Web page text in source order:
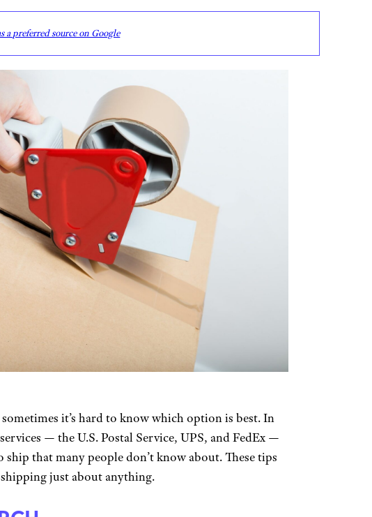
a preferred source on Google
it’s hard to know which option is best. In
— the U.S. Postal Service, UPS, and FedEx —
that many people don’t know about. These tips
just about anything.